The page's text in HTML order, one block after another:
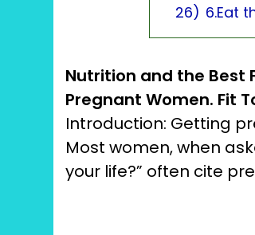
26) 6.Eat
Nutrition and the Best
Pregnant Women. Fit
Introduction: Getting
Most women, when
your life?” often cite